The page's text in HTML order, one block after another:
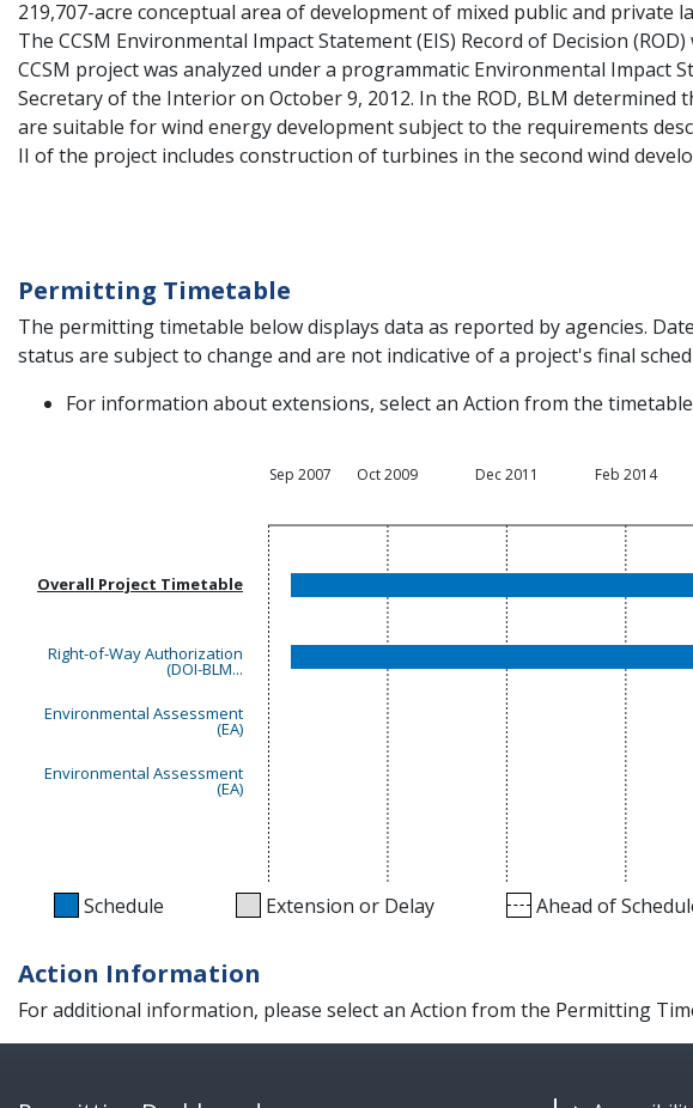
219,707-acre conceptual area of development of mixed public and private
The CCSM Environmental Impact Statement (EIS) Record of Decision
CCSM project was analyzed under a programmatic Environmental Impact
Secretary of the Interior on October 9, 2012. In the ROD, BLM determined
are suitable for wind energy development subject to the requirements
II of the project includes construction of turbines in the second wind
Permitting Timetable
The permitting timetable below displays data as reported by agencies.
status are subject to change and are not indicative of a project's final
For information about extensions, select an Action from the
Overall Project Timetable
Right-of-Way Authorization
(DOI-BLM...
Environmental Assessment
(EA)
Environmental Assessment
(EA)
Sep 2007 Oct 2009 Dec 2011 Feb 2014
Schedule Extension or Delay Ahead of
Action Information
For additional information, please select an Action from the Permitting